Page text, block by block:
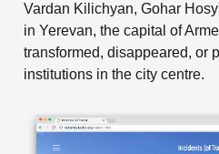
Vardan Kilichyan, Gohar
in Yerevan, the capital of
transformed, disappeared, or
institutions in the city centre.